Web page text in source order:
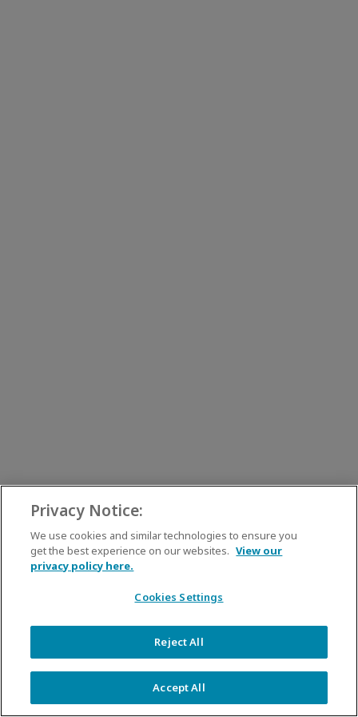
Privacy Notice:
We use cookies and similar technologies to ensure you
get the best experience on our websites. View our
privacy policy here.
Cookies Settings
Reject All
Accept All